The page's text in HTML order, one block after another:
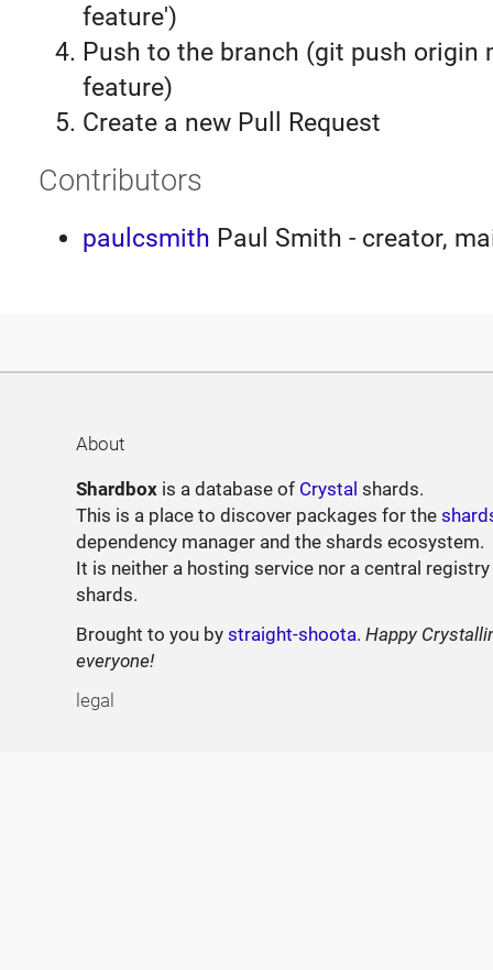
feature')
Push to the branch (git push origin
feature)
Create a new Pull Request
Contributors
paulcsmith Paul Smith - creator,
About
Shardbox is a database of Crystal shards.
This is a place to discover packages for the
dependency manager and the shards ecosystem.
It is neither a hosting service nor a central
shards.
Brought to you bystraight-shoota.Happy
everyone!
legal